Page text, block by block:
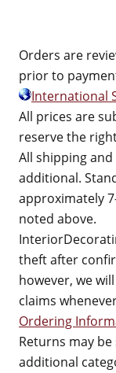
Orders are
prior to
International
All prices are
reserve the
All shipping
additional.
approximately
noted above.
theft after
however, we
claims
Ordering
Returns may
additional